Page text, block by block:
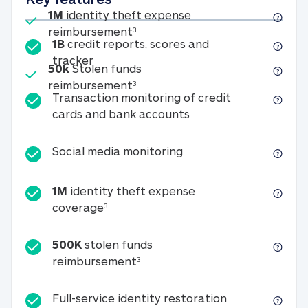
Included
1M identity theft expense
reimbursement31M identity theft expense
Included
50kStolen funds
reimbursement350k Stolen funds
1B credit reports, scores and
tracker1B credit reports, scores and tracker
Transaction monitoring of credit
cards and bank accounts
Social media monitoringSocial media
1M identity theft expense
coverage31M identity theft expense coverage
500K stolen funds
reimbursement3500K stolen funds
Full-service identity restorationFull-service